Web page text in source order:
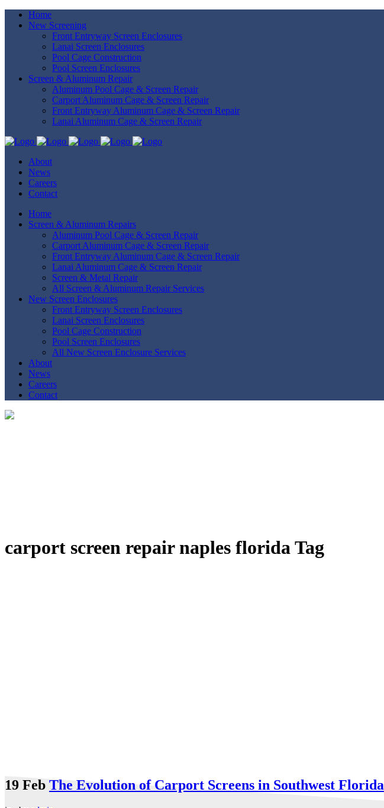
Home
New Screening
Front Entryway Screen Enclosures
Lanai Screen Enclosures
Pool Cage Construction
Pool Screen Enclosures
Screen & Aluminum Repair
Aluminum Pool Cage & Screen Repair
Carport Aluminum Cage & Screen Repair
Front Entryway Aluminum Cage & Screen Repair
Lanai Aluminum Cage & Screen Repair
About
News
Careers
Contact
Home
Screen & Aluminum Repairs
Aluminum Pool Cage & Screen Repair
Carport Aluminum Cage & Screen Repair
Front Entryway Aluminum Cage & Screen Repair
Lanai Aluminum Cage & Screen Repair
Screen & Metal Repair
All Screen & Aluminum Repair Services
New Screen Enclosures
Front Entryway Screen Enclosures
Lanai Screen Enclosures
Pool Cage Construction
Pool Screen Enclosures
All New Screen Enclosure Services
About
News
Careers
Contact
carport screen repair naples florida Tag
19 Feb The Evolution of Carport Screens in Southwest Florida